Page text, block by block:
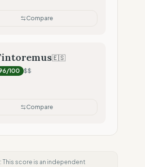
Compare
🇪🇸
/100 $$
Compare
This score is an independent